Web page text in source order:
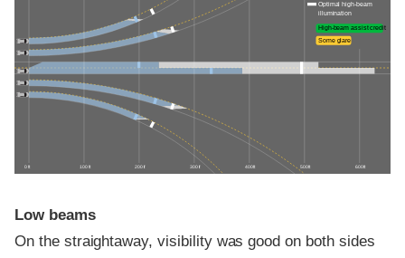
0 ft 100 ft 200 ft 300 ft 400 ft 500 ft 600 ft
Optimal high-beam
illumination
High-beam assist credit
Some glare
Low beams
On the straightaway, visibility was good on both sides